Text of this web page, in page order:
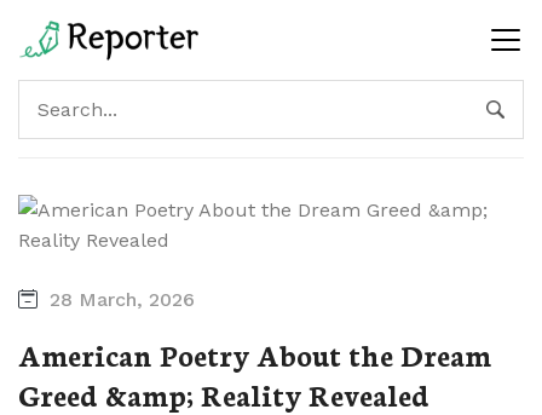
28 March, 2026
American Poetry About the Dream
Greed &amp; Reality Revealed